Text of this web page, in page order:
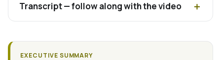
Transcript — follow along with the video
EXECUTIVE SUMMARY